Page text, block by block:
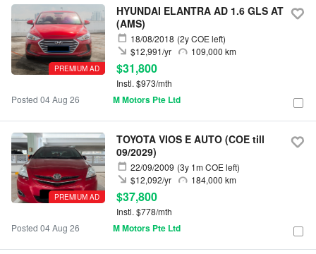
PREMIUM AD
HYUNDAI ELANTRA AD 1.6 GLS AT
(AMS)
18/08/2018
(2y COE left)
109,000 km
$12,991/yr
$31,800
Instl. $973/mth
Posted 04 Aug 26
M Motors Pte Ltd
PREMIUM AD
TOYOTA VIOS E AUTO (COE till
09/2029)
22/09/2009 (3y 1m COE left)
184,000 km
$12,092/yr
$37,800
Instl. $778/mth
Posted 04 Aug 26
M Motors Pte Ltd